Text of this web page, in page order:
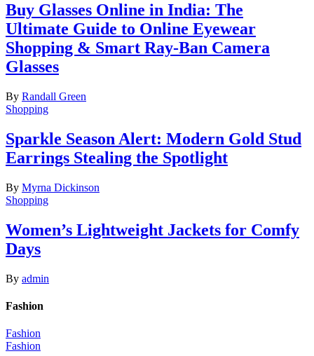
Buy Glasses Online in India: The
Ultimate Guide to Online Eyewear
Shopping & Smart Ray-Ban Camera
Glasses
By Randall Green
Shopping
Sparkle Season Alert: Modern Gold Stud
Earrings Stealing the Spotlight
By Myrna Dickinson
Shopping
Women’s Lightweight Jackets for Comfy
Days
By admin
Fashion
Fashion
Fashion